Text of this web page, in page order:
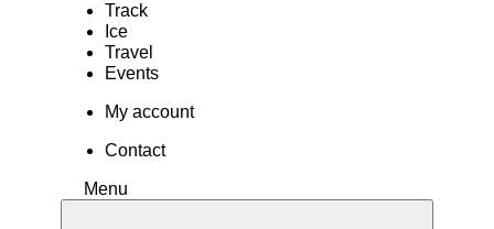
Track
Ice
Travel
Events
My account
Contact
Menu